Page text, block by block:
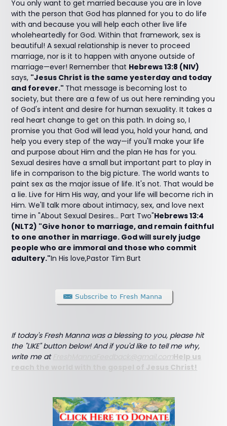
You only want to get married because you are in love
with the person that God has planned for you to do life
with and because you will help each other live life
wholeheartedly for God. Within that framework, sex is
beautiful! A sexual relationship is never to proceed
marriage, nor is it to happen with anyone outside of
marriage—ever! Remember that Hebrews 13:8 (NIV)
says, "Jesus Christ is the same yesterday and today
and forever." That message is becoming lost to
society, but there are a few of us out here reminding you
of God's intent and desire for human sexuality. It takes a
real heart change to get on this path. In doing so, I
promise you that God will lead you, hold your hand, and
help you every step of the way—if you'll make your life
and purpose about Him and the plan He has for you.
Sexual desires have a small but important part to play in
life in comparison to the big picture. The world wants to
paint sex as the major issue of life. It's not. That would be
a lie. Live for Him His way, and your life will become rich in
Him. We'll talk more about intimacy, sex, and love next
time in "About Sexual Desires… Part Two"Hebrews 13:4
(NLT2) "Give honor to marriage, and remain faithful
to one another in marriage. God will surely judge
people who are immoral and those who commit
adultery."In His love,Pastor Tim Burt
If today's Fresh Manna was a blessing to you, please hit
the "LIKE" button below! And if you'd like to tell me why,
write me at
FreshMannaFeedback@gmail.comHelp us
reach the world with the gospel of Jesus Christ!